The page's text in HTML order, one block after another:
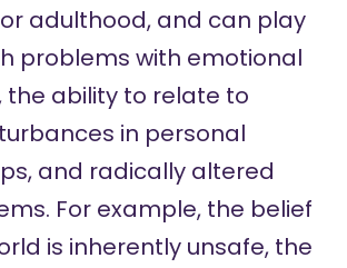
adulthood, and can play
problems with emotional
the ability to relate to
in personal
and radically altered
For example, the belief
is inherently unsafe, the